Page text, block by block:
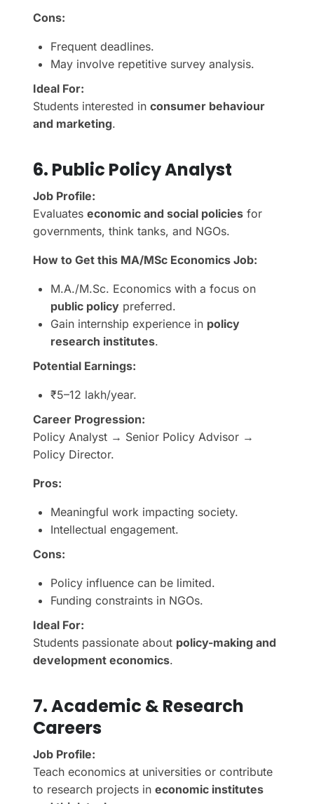
Cons:
Frequent deadlines.
May involve repetitive survey analysis.
Ideal For:
Students interested in consumer behaviour
and marketing.
6. Public Policy Analyst
Job Profile:
Evaluates economic and social policies for
governments, think tanks, and NGOs.
How to Get this MA/MSc Economics Job:
M.A./M.Sc. Economics with a focus on
public policy preferred.
Gain internship experience in policy
research institutes.
Potential Earnings:
₹5–12 lakh/year.
Career Progression:
Policy Analyst → Senior Policy Advisor →
Policy Director.
Pros:
Meaningful work impacting society.
Intellectual engagement.
Cons:
Policy influence can be limited.
Funding constraints in NGOs.
Ideal For:
Students passionate about policy-making and
development economics.
7. Academic & Research
Careers
Job Profile:
Teach economics at universities or contribute
to research projects in economic institutes